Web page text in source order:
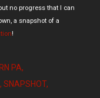
no progress that I can
a snapshot of a
!
PA
SNAPSHOT